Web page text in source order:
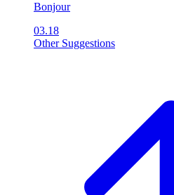
Bonjour
03.18
Other Suggestions